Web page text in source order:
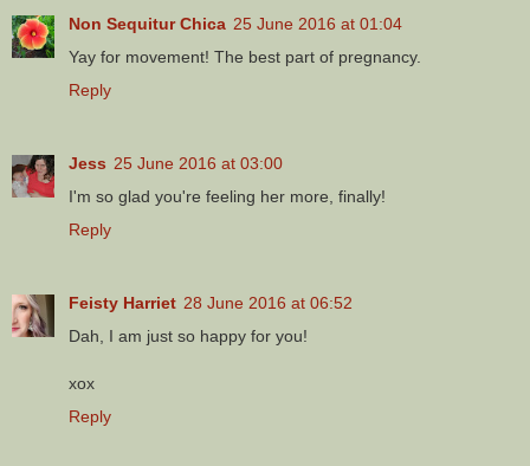
Non Sequitur Chica 25 June 2016 at 01:04
Yay for movement! The best part of pregnancy.
Reply
Jess 25 June 2016 at 03:00
I'm so glad you're feeling her more, finally!
Reply
Feisty Harriet 28 June 2016 at 06:52
Dah, I am just so happy for you!
xox
Reply